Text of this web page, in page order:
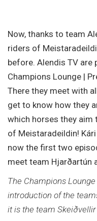
Now, thanks to team
riders of
before. Alendis TV are
Champions Lounge |
There they meet with
get to know how they
which horses they aim
of Meistaradeildin!
now the first two
meet team Hjarðartún
The Champions
introduction of the
it is the team